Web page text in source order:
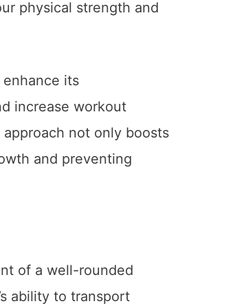
physical strength and
its
increase workout
approach not only boosts
and preventing
of a well-rounded
ability to transport